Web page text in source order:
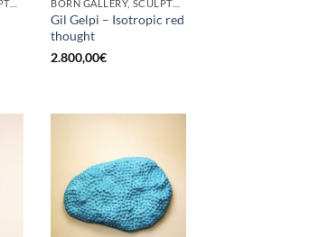
BORN GALLERY, SCULPTURE BORN GALLERY, SCULPTURE
Gil Gelpi – Isotropic red
thought
2.800,00€